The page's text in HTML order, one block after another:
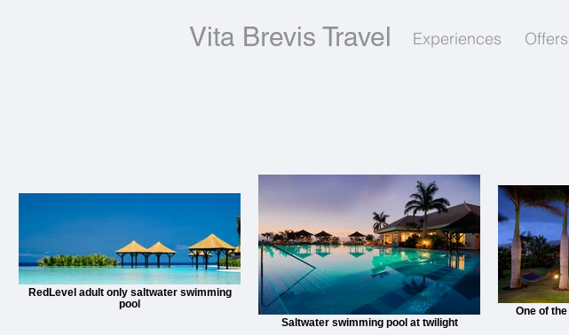
Vita Brevis Travel Experiences Offers
RedLevel adult only saltwater swimming
pool
Saltwater swimming pool at twilight
One of